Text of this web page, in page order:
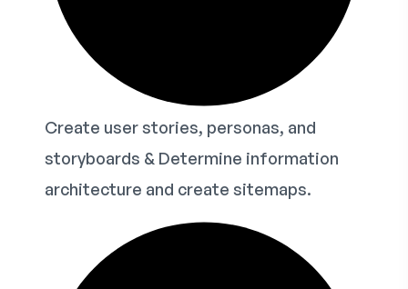
Create user stories, personas, and
storyboards & Determine information
architecture and create sitemaps.